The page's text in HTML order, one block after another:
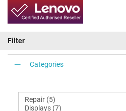
Filter
Categories